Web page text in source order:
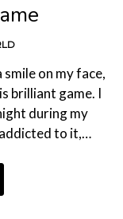
on my face,
brilliant game. I
during my
to it,…